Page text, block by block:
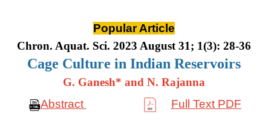
Popular Article
Chron. Aquat. Sci. 2023 August 31; 1(3): 28-36
Cage Culture in Indian Reservoirs
G. Ganesh* and N. Rajanna
Abstract
Full Text PDF